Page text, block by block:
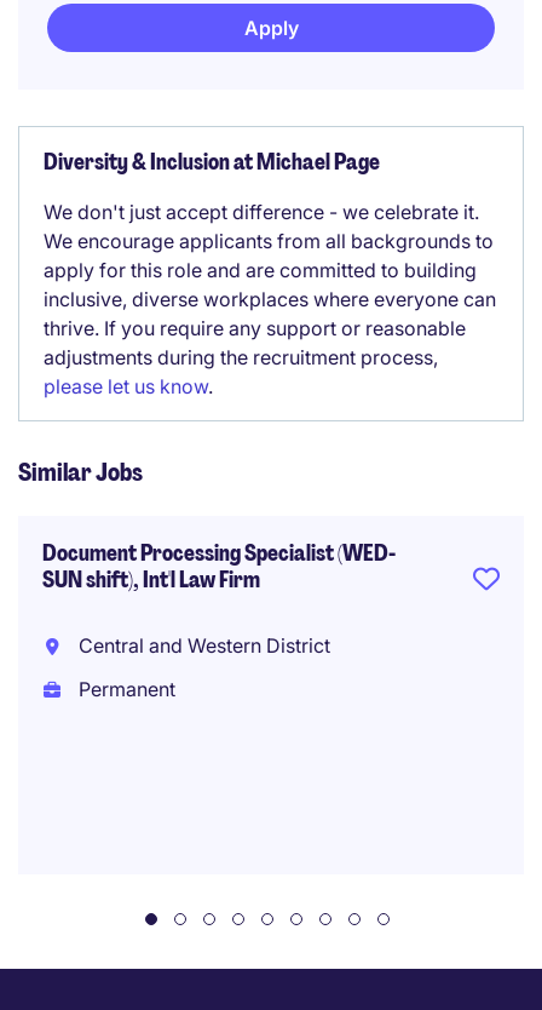
Apply
Diversity & Inclusion at Michael Page
We don't just accept difference - we celebrate it.
We encourage applicants from all backgrounds to
apply for this role and are committed to building
inclusive, diverse workplaces where everyone can
thrive. If you require any support or reasonable
adjustments during the recruitment process,
please let us know.
Similar Jobs
Document Processing Specialist (WED-
SUN shift), Int'l Law Firm
Central and Western District
Permanent